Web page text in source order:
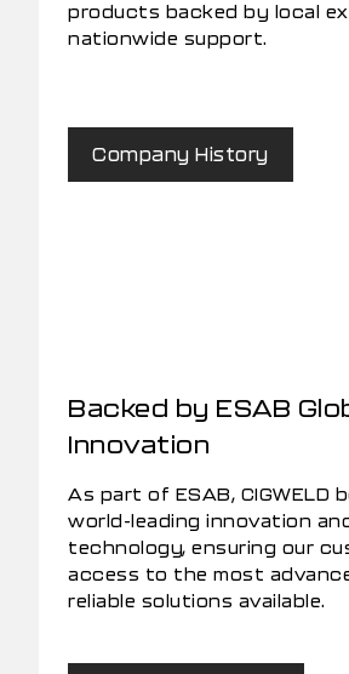
products backed by local
nationwide support.
Company History
Backed by ESAB
Innovation
As part of ESAB, CIGWELD
world-leading innovation
technology, ensuring our
access to the most
reliable solutions available.